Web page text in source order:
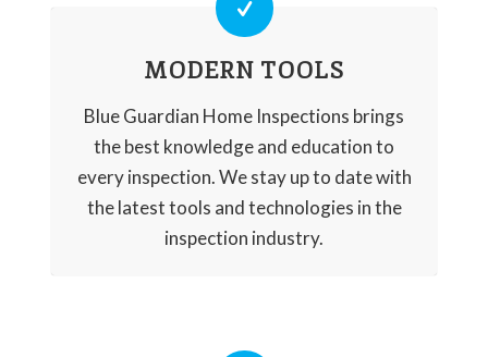
MODERN TOOLS
Blue Guardian Home Inspections brings
the best knowledge and education to
every inspection. We stay up to date with
the latest tools and technologies in the
inspection industry.